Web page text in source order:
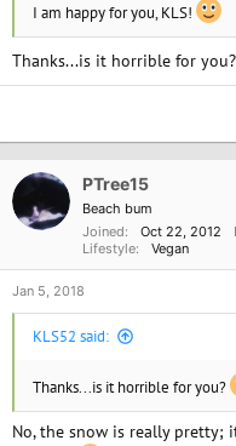
I am happy for you, KLS!
Thanks...is it horrible for you?
PTree15
Beach bum
Joined
Oct 22, 2012
Lifestyle
Vegan
Jan 5, 2018
KLS52 said:
Thanks...is it horrible for you?
No, the snow is really pretty;